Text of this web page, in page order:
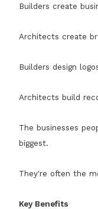
Builders create
Architects create
Builders design
Architects build
The businesses
biggest.
They're often the
Key Benefits